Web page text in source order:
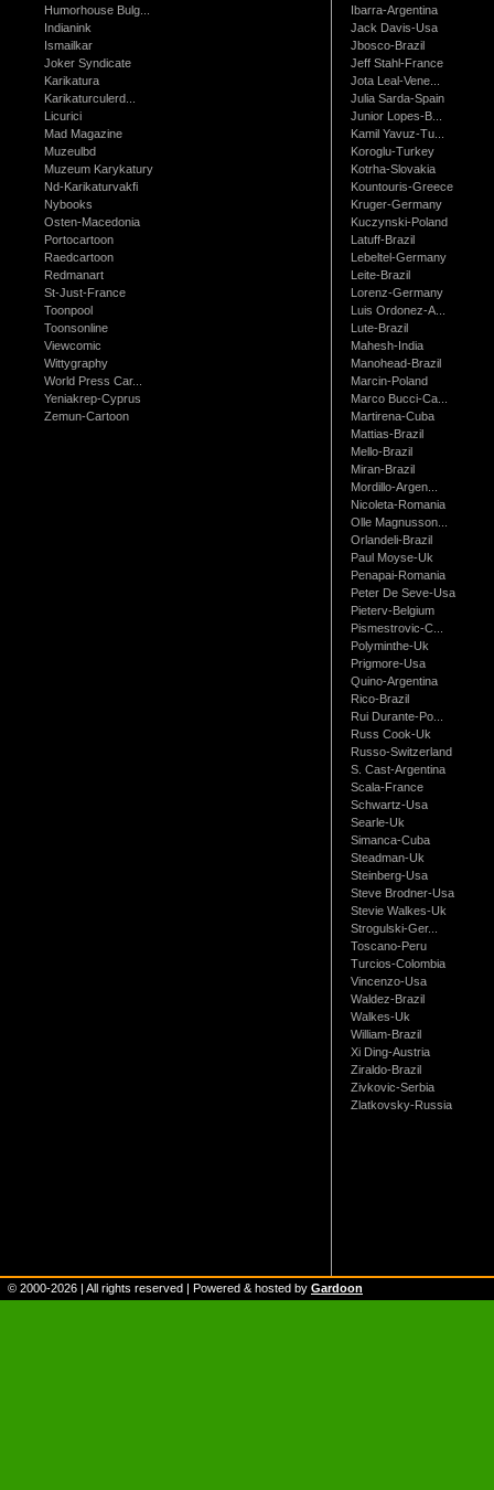
Humorhouse Bulg...
Indianink
Ismailkar
Joker Syndicate
Karikatura
Karikaturculerd...
Licurici
Mad Magazine
Muzeulbd
Muzeum Karykatury
Nd-Karikaturvakfi
Nybooks
Osten-Macedonia
Portocartoon
Raedcartoon
Redmanart
St-Just-France
Toonpool
Toonsonline
Viewcomic
Wittygraphy
World Press Car...
Yeniakrep-Cyprus
Zemun-Cartoon
Ibarra-Argentina
Jack Davis-Usa
Jbosco-Brazil
Jeff Stahl-France
Jota Leal-Vene...
Julia Sarda-Spain
Junior Lopes-B...
Kamil Yavuz-Tu...
Koroglu-Turkey
Kotrha-Slovakia
Kountouris-Greece
Kruger-Germany
Kuczynski-Poland
Latuff-Brazil
Lebeltel-Germany
Leite-Brazil
Lorenz-Germany
Luis Ordonez-A...
Lute-Brazil
Mahesh-India
Manohead-Brazil
Marcin-Poland
Marco Bucci-Ca...
Martirena-Cuba
Mattias-Brazil
Mello-Brazil
Miran-Brazil
Mordillo-Argen...
Nicoleta-Romania
Olle Magnusson...
Orlandeli-Brazil
Paul Moyse-Uk
Penapai-Romania
Peter De Seve-Usa
Pieterv-Belgium
Pismestrovic-C...
Polyminthe-Uk
Prigmore-Usa
Quino-Argentina
Rico-Brazil
Rui Durante-Po...
Russ Cook-Uk
Russo-Switzerland
S. Cast-Argentina
Scala-France
Schwartz-Usa
Searle-Uk
Simanca-Cuba
Steadman-Uk
Steinberg-Usa
Steve Brodner-Usa
Stevie Walkes-Uk
Strogulski-Ger...
Toscano-Peru
Turcios-Colombia
Vincenzo-Usa
Waldez-Brazil
Walkes-Uk
William-Brazil
Xi Ding-Austria
Ziraldo-Brazil
Zivkovic-Serbia
Zlatkovsky-Russia
© 2000-2026 | All rights reserved | Powered & hosted by Gardoon